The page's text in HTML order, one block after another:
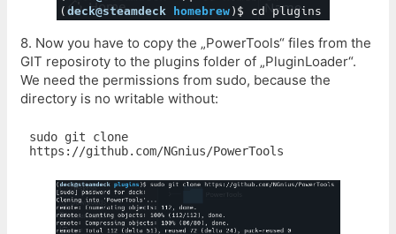
8. Now you have to copy the „PowerTools“ files from the
GIT reposiroty to the plugins folder of „PluginLoader“.
We need the permissions from sudo, because the
directory is no writable without:
sudo git clone
https://github.com/NGnius/PowerTools